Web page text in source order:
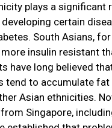
plays a significant
certain
South Asians,
insulin resistant
have long believed
tend to accumulate
Asian ethnicities.
Singapore,